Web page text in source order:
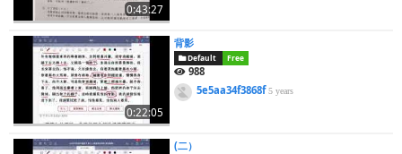
0:43:27
0:22:05
背影
Default Free
988
5e5aa34f3868f5 years
(二）